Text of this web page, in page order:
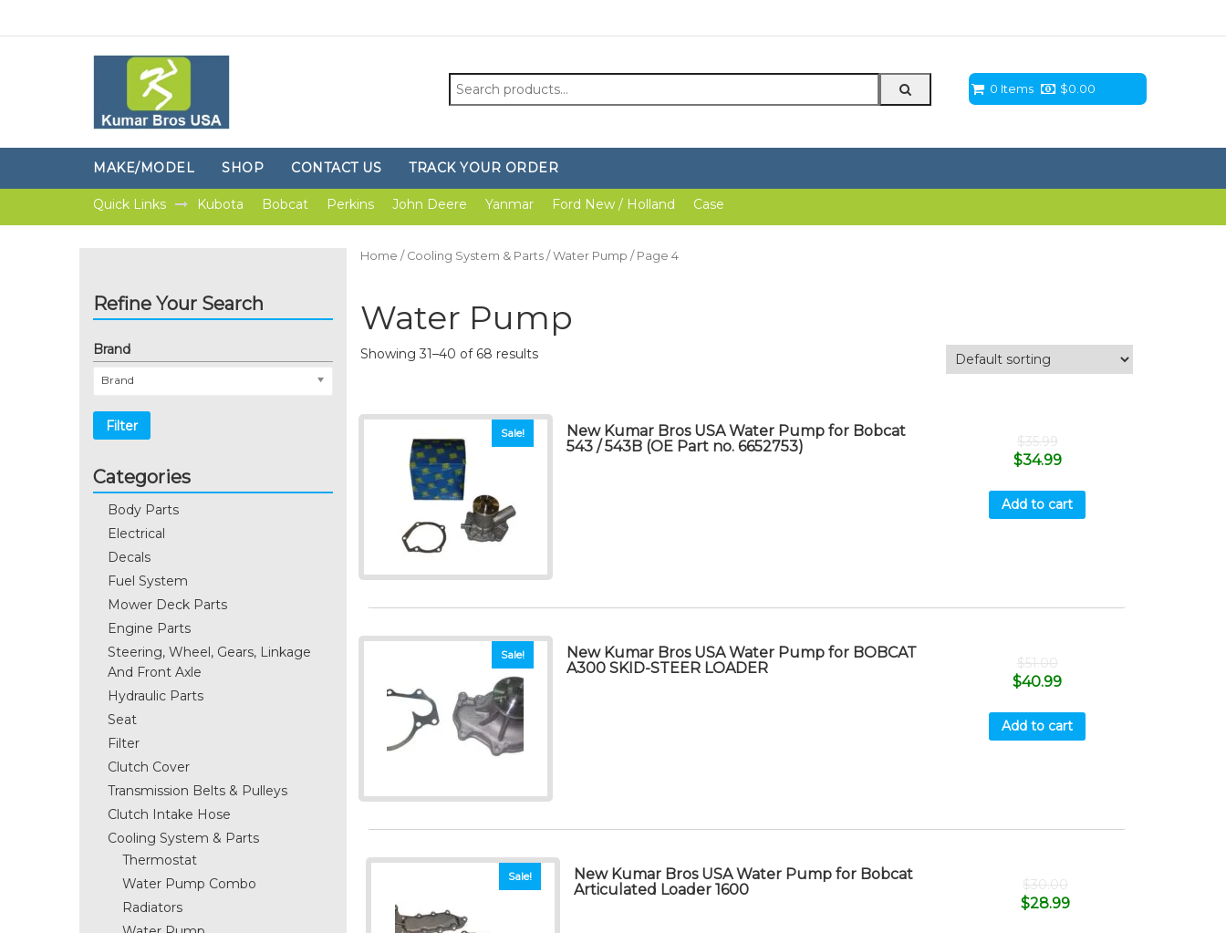
Search
for:
0 Items $0.00
MAKE/MODEL SHOP CONTACT US TRACK YOUR ORDER
Quick Links Kubota Bobcat Perkins John Deere Yanmar Ford New / Holland Case
Refine Your Search
Brand
Brand
Filter
Categories
Body Parts
Electrical
Decals
Fuel System
Mower Deck Parts
Engine Parts
Steering, Wheel, Gears, Linkage
And Front Axle
Hydraulic Parts
Seat
Filter
Clutch Cover
Transmission Belts & Pulleys
Clutch Intake Hose
Cooling System & Parts
Thermostat
Water Pump Combo
Radiators
Home / Cooling System & Parts/ Water Pump / Page 4
Water Pump
Showing 31–40 of 68 results
Sale!
New Kumar Bros USA Water Pump for Bobcat
543 / 543B (OE Part no. 6652753)
$35.99
$34.99
Add to cart
Sale!
New Kumar Bros USA Water Pump for BOBCAT
A300 SKID-STEER LOADER
$51.00
$40.99
Add to cart
Sale!
New Kumar Bros USA Water Pump for Bobcat
Articulated Loader 1600
$30.00
$28.99